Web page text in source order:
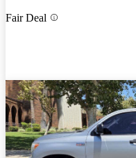
Fair Deal